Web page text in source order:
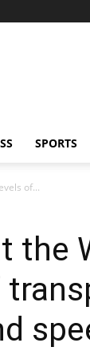
SPORTS
of...
the